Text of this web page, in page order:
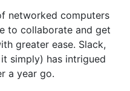
networked computers
to collaborate and get
greater ease. Slack,
simply) has intrigued
a year go.